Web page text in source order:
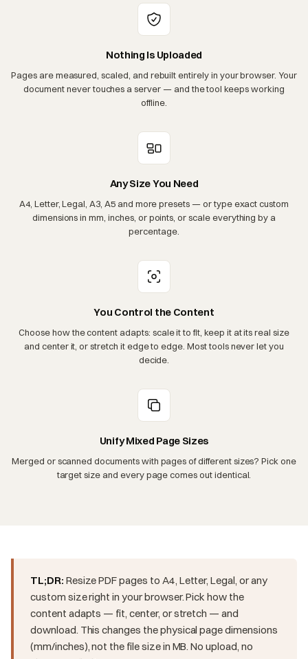
Nothing Is Uploaded
Pages are measured, scaled, and rebuilt entirely in your browser. Your
document never touches a server — and the tool keeps working
offline.
Any Size You Need
A4, Letter, Legal, A3, A5 and more presets — or type exact custom
dimensions in mm, inches, or points, or scale everything by a
percentage.
You Control the Content
Choose how the content adapts: scale it to fit, keep it at its real size
and center it, or stretch it edge to edge. Most tools never let you
decide.
Unify Mixed Page Sizes
Merged or scanned documents with pages of different sizes? Pick one
target size and every page comes out identical.
TL;DR: Resize PDF pages to A4, Letter, Legal, or any
custom size right in your browser. Pick how the
content adapts — fit, center, or stretch — and
download. This changes the physical page dimensions
(mm/inches), not the file size in MB. No upload, no